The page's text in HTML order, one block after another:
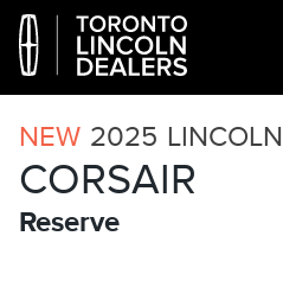
NEW 2025 LINCOLN
CORSAIR
Reserve